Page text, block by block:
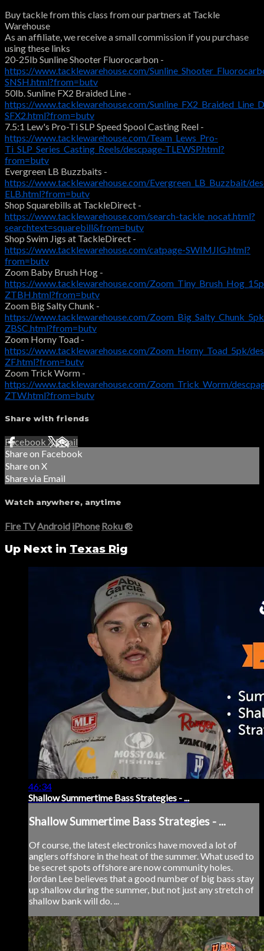
Buy tackle from this class from our partners at Tackle
Warehouse
As an affiliate, we receive a small commission if you purchase
using these links
20-25lb Sunline Shooter Fluorocarbon -
https://www.tacklewarehouse.com/
SNSH.html?from=butv
50lb. Sunline FX2 Braided Line -
https://www.tacklewarehouse.com/
SFX2.html?from=butv
7.5:1 Lew's Pro-Ti SLP Speed Spool Casting Reel -
https://www.tacklewarehouse.com/Team_Lews_Pro-
Ti_SLP_Series_Casting_Reels/descpage-TLEWSP.html?
from=butv
Evergreen LB Buzzbaits -
https://www.tacklewarehouse.com/Evergreen_LB_Buzzbait/
ELB.html?from=butv
Shop Squarebills at TackleDirect -
https://www.tacklewarehouse.com/search-tackle_nocat.html?
searchtext=squarebill&from=butv
Shop Swim Jigs at TackleDirect -
https://www.tacklewarehouse.com/catpage-SWIMJIG.html?
from=butv
Zoom Baby Brush Hog -
https://www.tacklewarehouse.com/
ZTBH.html?from=butv
Zoom Big Salty Chunk -
https://www.tacklewarehouse.com/
ZBSC.html?from=butv
Zoom Horny Toad -
https://www.tacklewarehouse.com/Zoom_Horny_Toad_5pk/
ZF.html?from=butv
Zoom Trick Worm -
https://www.tacklewarehouse.com/Zoom_Trick_Worm/
ZTW.html?from=butv
Share with friends
Facebook XEmail
Share on Facebook
Share on X
Share via Email
Watch anywhere, anytime
Fire TV Android iPhone Roku®
Up Next in Texas Rig
46:34
Shallow Summertime Bass Strategies - ...
Shallow Summertime Bass Strategies - ...
Of course, the latest electronics have moved a lot of
anglers offshore in the heat of the summer. What used to
be secret spots offshore are now community holes.
Jordan Lee believes that a good number of big bass stay
up shallow during the summer, but not just any stretch of
shallow bank will do. ...